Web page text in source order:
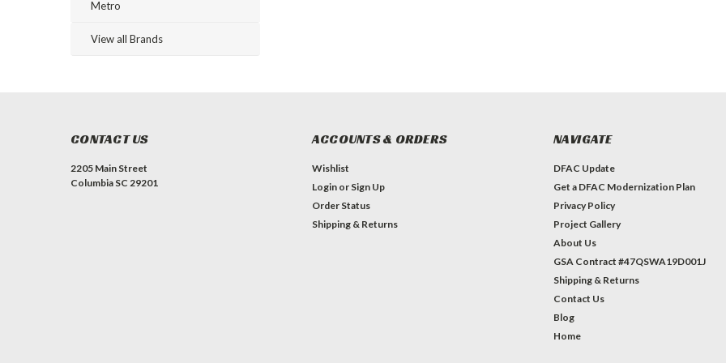
Metro
View all Brands
CONTACT US
2205 Main Street
Columbia SC 29201
ACCOUNTS & ORDERS
Wishlist
Login or Sign Up
Order Status
Shipping & Returns
NAVIGATE
DFAC Update
Get a DFAC Modernization Plan
Privacy Policy
Project Gallery
About Us
GSA Contract #47QSWA19D001J
Shipping & Returns
Contact Us
Blog
Home